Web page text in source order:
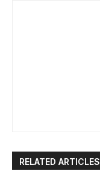
RELATED ARTICLES